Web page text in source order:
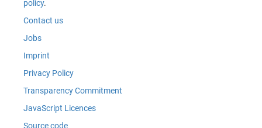
policy.
Contact us
Jobs
Imprint
Privacy Policy
Transparency Commitment
JavaScript Licences
Source code